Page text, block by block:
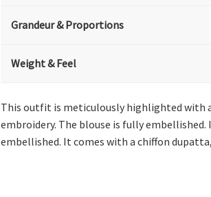
Grandeur & Proportions
Weight & Feel
This outfit is meticulously highlighted with
embroidery. The blouse is fully
embellished. It comes with a chiffon